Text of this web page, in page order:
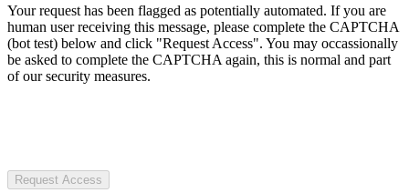
Your request has been flagged as potentially automated. If you are
human user receiving this message, please complete the CAPTCHA
(bot test) below and click "Request Access". You may occassionally
be asked to complete the CAPTCHA again, this is normal and part
of our security measures.
Request Access